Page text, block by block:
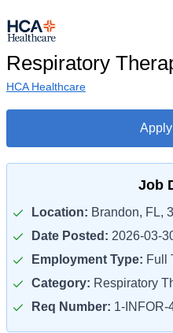
Respiratory
HCA Healthcare
Job
Location: Brandon, FL,
Date Posted: 2026-03-
Employment Type: Full
Category: Respiratory
Req Number: 1-INFOR-